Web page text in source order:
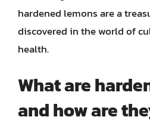
hardened lemons are a
discovered in the world of
health.
What are
and how are